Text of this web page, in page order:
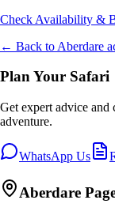
Check Availability &
← Back to Aberdare
Plan Your Safari
Get expert advice
adventure.
WhatsApp Us
Aberdare